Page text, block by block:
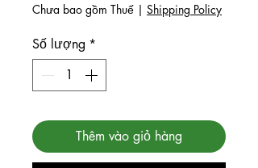
Chưa bao gồm Thuế | Shipping Policy
Số lượng *
Thêm vào giỏ hàng